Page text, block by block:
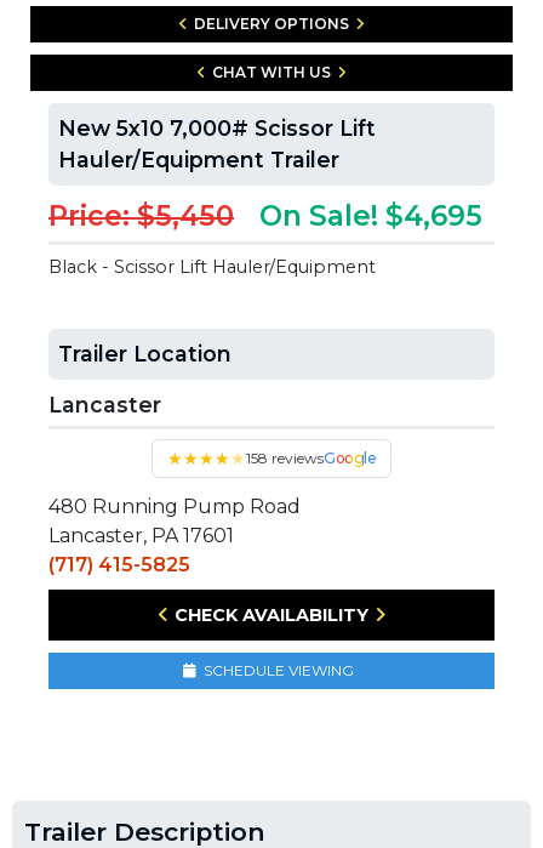
DELIVERY OPTIONS
CHAT WITH US
New 5x10 7,000# Scissor Lift
Hauler/Equipment Trailer
Price: $5,450 On Sale! $4,695
Black - Scissor Lift Hauler/Equipment
Trailer Location
Lancaster
★★★★★158 reviewsGoogle
480 Running Pump Road
Lancaster, PA 17601
(717) 415-5825
CHECK AVAILABILITY
SCHEDULE VIEWING
Trailer Description